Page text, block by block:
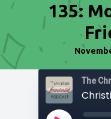
135:
The